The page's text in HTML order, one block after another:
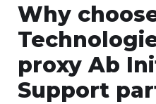
Why
proxy Ab
Support